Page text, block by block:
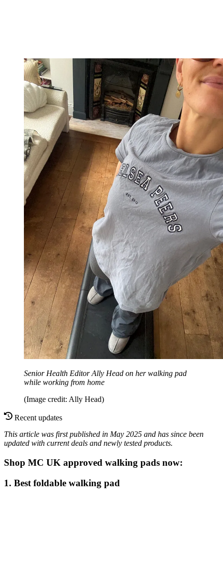
Senior Health Editor Ally Head on her walking pad
while working from home
(Image credit: Ally Head)
Recent updates
This article was first published in May 2025 and has since been
updated with current deals and newly tested products.
Shop MC UK approved walking pads now:
1. Best foldable walking pad